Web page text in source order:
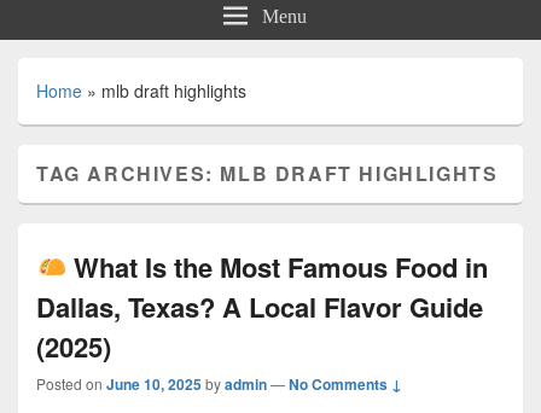
Menu
Home » mlb draft highlights
TAG ARCHIVES: MLB DRAFT HIGHLIGHTS
What Is the Most Famous Food in
Dallas, Texas? A Local Flavor Guide
(2025)
Posted on June 10, 2025byadmin—No Comments ↓